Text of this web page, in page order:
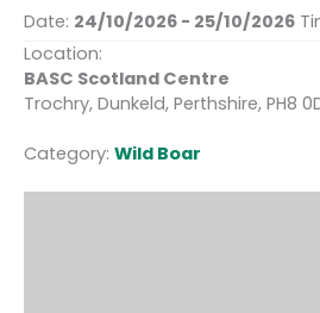
Date: 24/10/2026 - 25/10/2026
Location:
BASC Scotland Centre
Trochry, Dunkeld, Perthshire, PH8
Category: Wild Boar